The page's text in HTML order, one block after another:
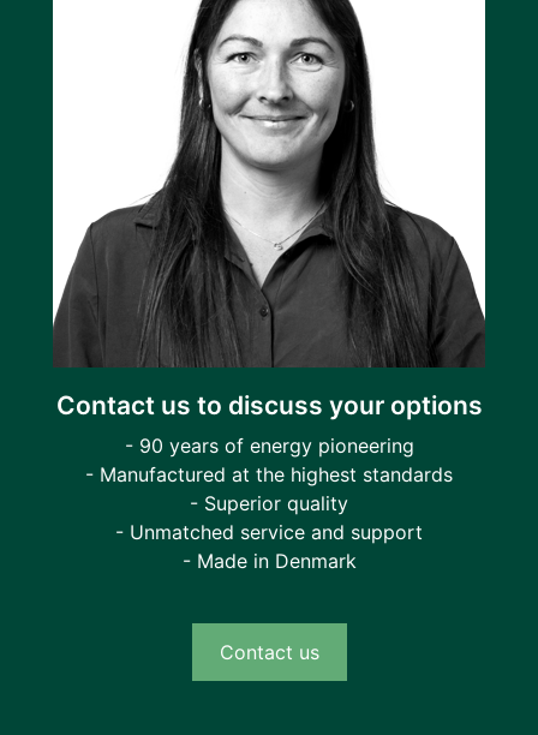
Contact us to discuss your options
- 90 years of energy pioneering
- Manufactured at the highest standards
- Superior quality
- Unmatched service and support
- Made in Denmark
Contact us